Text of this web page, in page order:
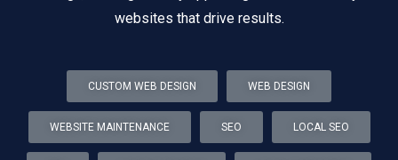
websites that drive results.
CUSTOM WEB DESIGN WEB DESIGN
WEBSITE MAINTENANCE SEO LOCAL SEO